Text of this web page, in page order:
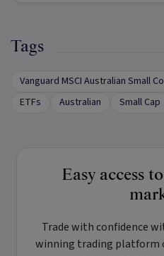
Tags
Vanguard MSCI Australian Small
ETFs
Australian Small Cap
Easy access
Trade with confidence
winning trading platform